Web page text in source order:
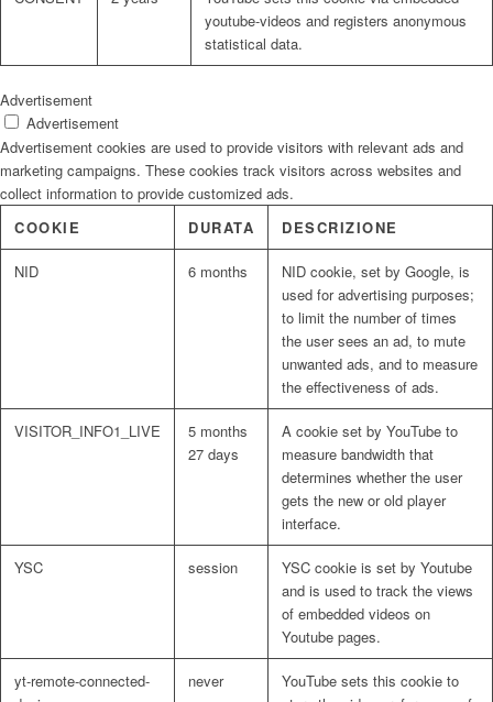
youtube-videos and registers anonymous
statistical data.
Advertisement
Advertisement
Advertisement cookies are used to provide visitors with relevant ads and
marketing campaigns. These cookies track visitors across websites and
collect information to provide customized ads.
COOKIE
DURATA DESCRIZIONE
NID 6 months
NID cookie, set by Google, is
used for advertising purposes;
to limit the number of times
the user sees an ad, to mute
unwanted ads, and to measure
the effectiveness of ads.
VISITOR_INFO1_LIVE
5 months
27 days
A cookie set by YouTube to
measure bandwidth that
determines whether the user
gets the new or old player
interface.
YSC session
YSC cookie is set by Youtube
and is used to track the views
of embedded videos on
Youtube pages.
yt-remote-connected-
never
YouTube sets this cookie to